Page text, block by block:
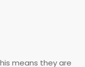
means they are